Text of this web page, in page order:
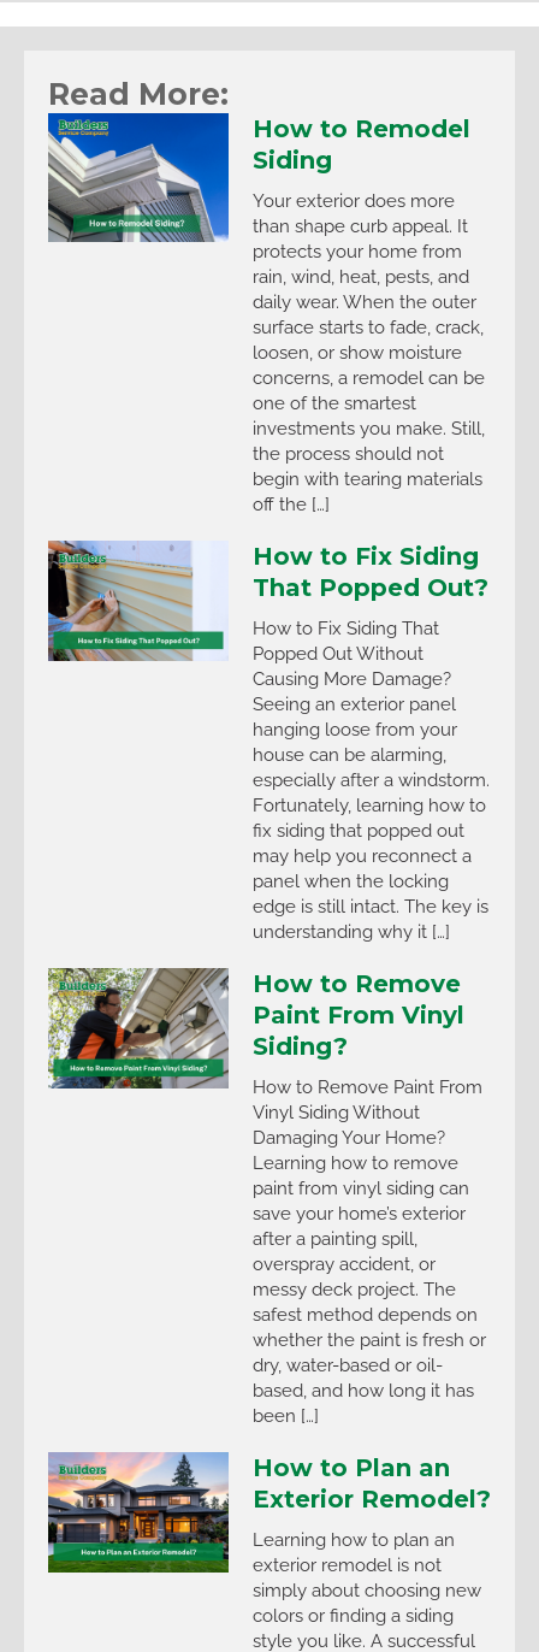
Read More:
How to Remodel
Siding
Your exterior does more
than shape curb appeal. It
protects your home from
rain, wind, heat, pests, and
daily wear. When the outer
surface starts to fade, crack,
loosen, or show moisture
concerns, a remodel can be
one of the smartest
investments you make. Still,
the process should not
begin with tearing materials
off the […]
How to Fix Siding
That Popped Out?
How to Fix Siding That
Popped Out Without
Causing More Damage?
Seeing an exterior panel
hanging loose from your
house can be alarming,
especially after a windstorm.
Fortunately, learning how to
fix siding that popped out
may help you reconnect a
panel when the locking
edge is still intact. The key is
understanding why it […]
How to Remove
Paint From Vinyl
Siding?
How to Remove Paint From
Vinyl Siding Without
Damaging Your Home?
Learning how to remove
paint from vinyl siding can
save your home’s exterior
after a painting spill,
overspray accident, or
messy deck project. The
safest method depends on
whether the paint is fresh or
dry, water-based or oil-
based, and how long it has
been […]
How to Plan an
Exterior Remodel?
Learning how to plan an
exterior remodel is not
simply about choosing new
colors or finding a siding
style you like. A successful